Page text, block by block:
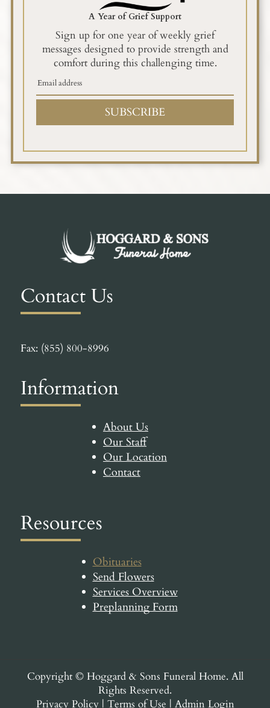
A Year of Grief Support
Sign up for one year of weekly grief
messages designed to provide strength and
comfort during this challenging time.
SUBSCRIBE
Contact Us
Fax: (855) 800-8996
Information
About Us
Our Staff
Our Location
Contact
Resources
Obituaries
Send Flowers
Services Overview
Preplanning Form
Copyright © Hoggard & Sons Funeral Home. All
Rights Reserved.
Privacy Policy | Terms of Use | Admin Login